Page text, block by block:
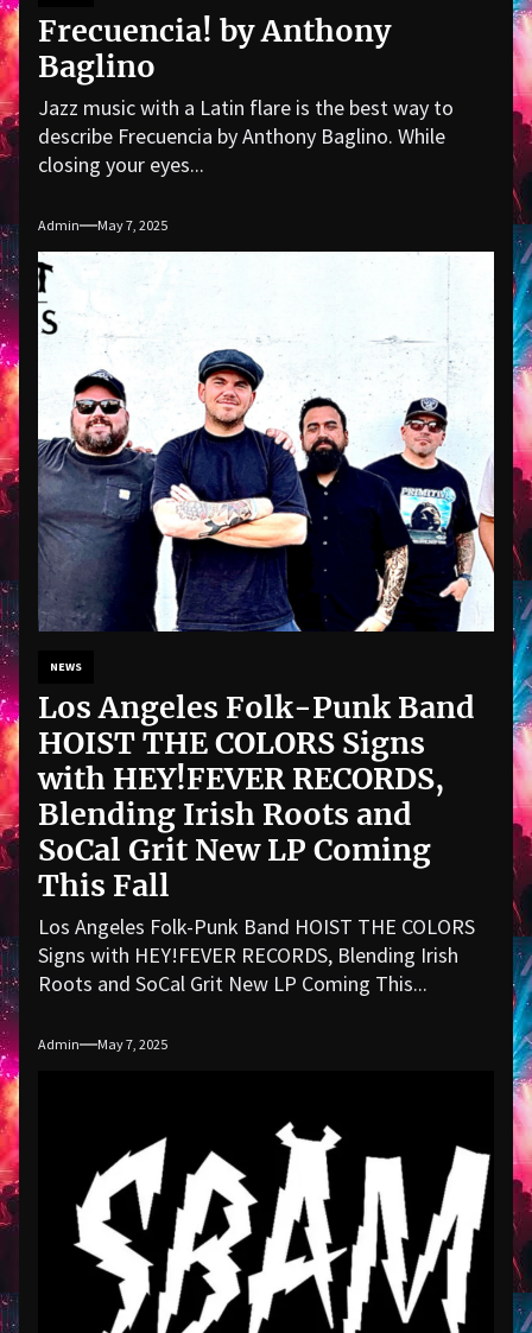
Frecuencia! by Anthony
Baglino
Jazz music with a Latin flare is the best way to
describe Frecuencia by Anthony Baglino. While
closing your eyes...
Admin May 7, 2025
NEWS
Los Angeles Folk-Punk Band
HOIST THE COLORS Signs
with HEY!FEVER RECORDS,
Blending Irish Roots and
SoCal Grit New LP Coming
This Fall
Los Angeles Folk-Punk Band HOIST THE COLORS
Signs with HEY!FEVER RECORDS, Blending Irish
Roots and SoCal Grit New LP Coming This...
Admin May 7, 2025